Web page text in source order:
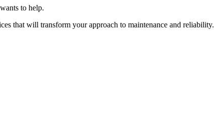
to help.
that will transform your approach to maintenance and reliability.